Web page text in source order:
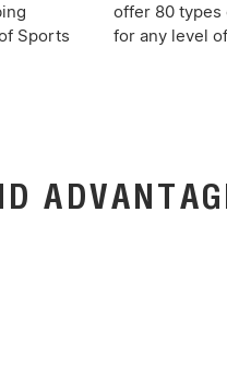
Sports
offer 80 types
for any level